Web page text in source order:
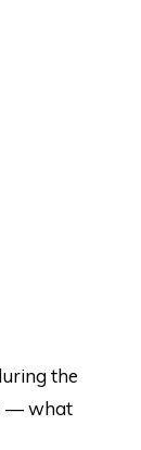
the
— what